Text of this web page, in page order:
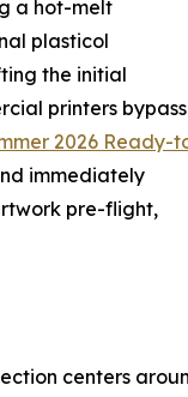
a hot-melt
plasticol
the initial
printers bypass
2026 Ready-
immediately
pre-flight,
centers